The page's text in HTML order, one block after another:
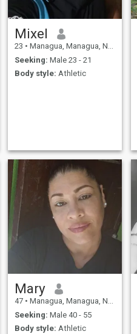
Mixel
23 • Managua, Managua, Nicaragua
Seeking: Male 23 - 21
Body style: Athletic
Mary
47 • Managua, Managua, Nicaragua
Seeking: Male 40 - 55
Body style: Athletic